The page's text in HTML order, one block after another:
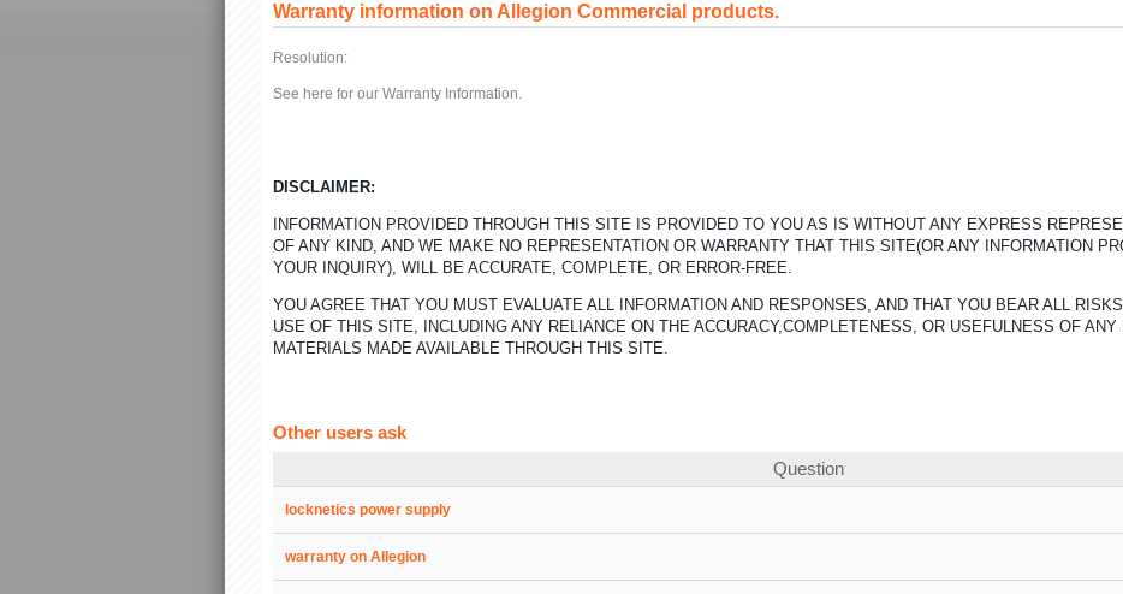
Warranty information on Allegion Commercial products.
Resolution:
See here for our Warranty Information.
DISCLAIMER:
INFORMATION PROVIDED THROUGH THIS SITE IS PROVIDED TO YOU AS IS WITHOUT ANY EXPRESS
OF ANY KIND, AND WE MAKE NO REPRESENTATION OR WARRANTY THAT THIS SITE(OR ANY INFORMATION
YOUR INQUIRY), WILL BE ACCURATE, COMPLETE, OR ERROR-FREE.
YOU AGREE THAT YOU MUST EVALUATE ALL INFORMATION AND RESPONSES, AND THAT YOU BEAR ALL
USE OF THIS SITE, INCLUDING ANY RELIANCE ON THE ACCURACY,COMPLETENESS, OR USEFULNESS OF ANY
MATERIALS MADE AVAILABLE THROUGH THIS SITE.
Other users ask
Question
locknetics power supply
warranty on Allegion